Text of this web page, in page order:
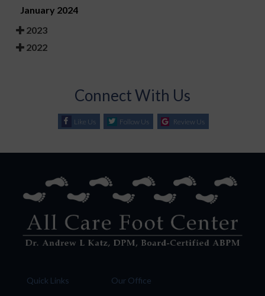
January 2024
2023
2022
Connect With Us
Like Us Follow Us Review Us
Quick Links Our Office